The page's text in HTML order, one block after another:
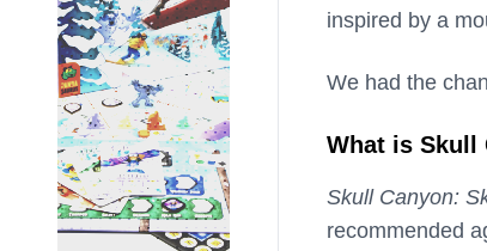
inspired by a
We had the
What is Skull
Skull Canyon:
recommended